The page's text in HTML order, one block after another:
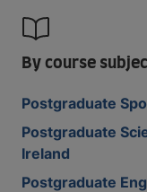
By course
Postgraduate
Postgraduate
Ireland
Postgraduate